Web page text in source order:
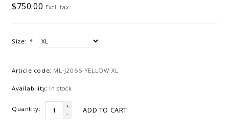
$750.00 Excl. tax
Size: *
Article code: ML-J2066-YELLOW-XL
Availability: In stock
Quantity:
+
-
ADD TO CART